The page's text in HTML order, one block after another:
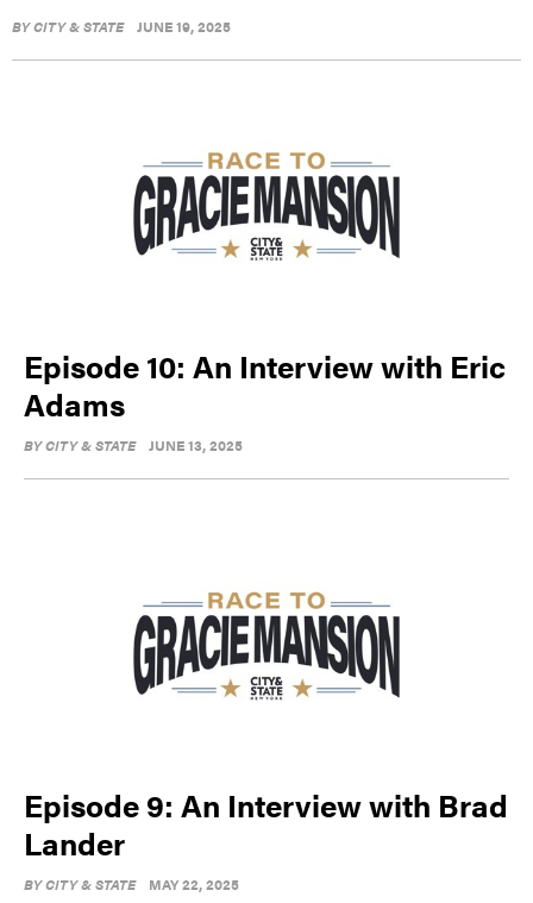
BYCITY & STATE JUNE 19, 2025
Episode 10: An Interview with Eric
Adams
BYCITY & STATE JUNE 13, 2025
Episode 9: An Interview with Brad
Lander
BYCITY & STATE MAY 22, 2025